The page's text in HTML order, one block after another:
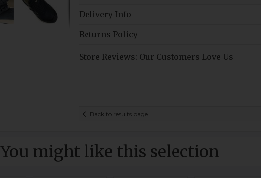
Delivery Info
Returns Policy
Store Reviews: Our Customers Love Us
Back to results page
You might like this selection